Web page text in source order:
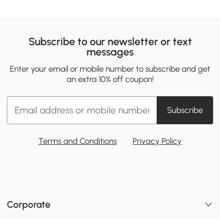
Subscribe to our newsletter or text
messages
Enter your email or mobile number to subscribe and get
an extra 10% off coupon!
Subscribe
Terms and Conditions Privacy Policy
Corporate